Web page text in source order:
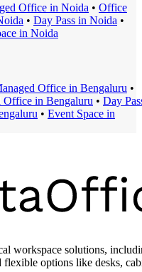
Office in Noida • Office
• Day Pass in Noida •
in Noida
Office in Bengaluru •
Office in Bengaluru • Day
• Event Space in
workspace solutions,
options like desks,